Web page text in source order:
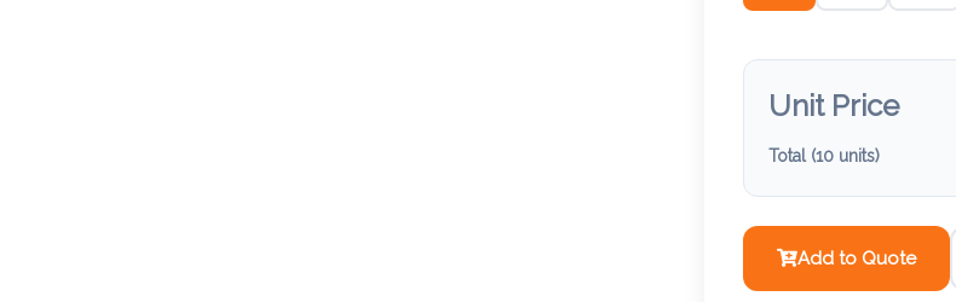
Unit Price
Total (10units)
Add to Quote